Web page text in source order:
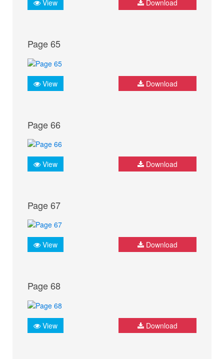
View Download
Page 65
View Download
Page 66
View Download
Page 67
View Download
Page 68
View Download